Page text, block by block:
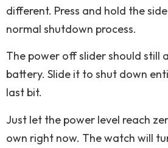
different. Press and hold the
normal shutdown process.
The power off slider should still
battery. Slide it to shut down
last bit.
Just let the power level reach
own right now. The watch will